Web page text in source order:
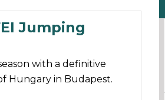
Jumping
with a definitive
Hungary in Budapest.